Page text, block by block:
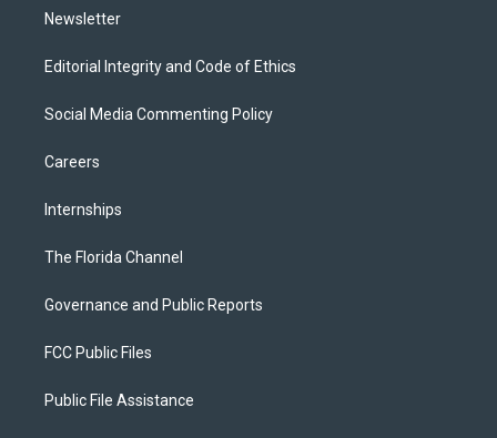
Newsletter
Editorial Integrity and Code of Ethics
Social Media Commenting Policy
Careers
Internships
The Florida Channel
Governance and Public Reports
FCC Public Files
Public File Assistance